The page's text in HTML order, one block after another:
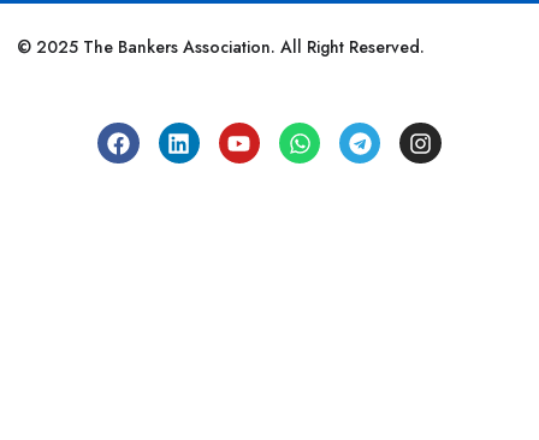
© 2025 The Bankers Association. All Right Reserved.